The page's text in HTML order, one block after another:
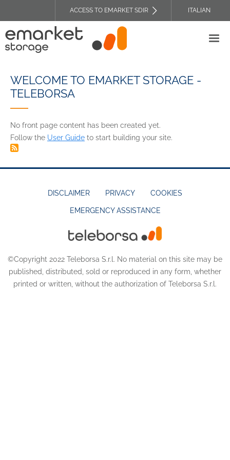
main
content
TOP
HEADER
ACCESS TO EMARKET SDIR ITALIAN
WELCOME TO EMARKET STORAGE -
TELEBORSA
No front page content has been created yet.
Follow the User Guide to start building your site.
DISCLAIMER PRIVACY COOKIES
EMERGENCY ASSISTANCE
©Copyright 2022 Teleborsa S.r.l. No material on this site may be
published, distributed, sold or reproduced in any form, whether
printed or written, without the authorization of Teleborsa S.r.l.